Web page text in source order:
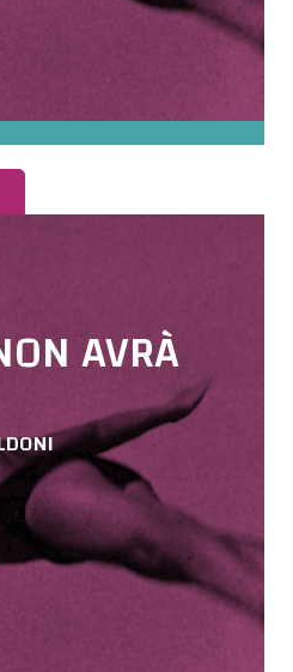
AVRÀ